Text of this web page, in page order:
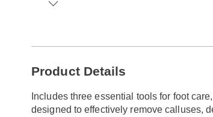
Information
Product Details
Includes three essential tools for foot
designed to effectively remove calluses,